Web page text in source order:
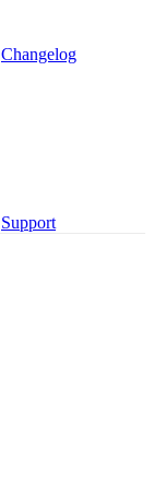
Changelog
Support